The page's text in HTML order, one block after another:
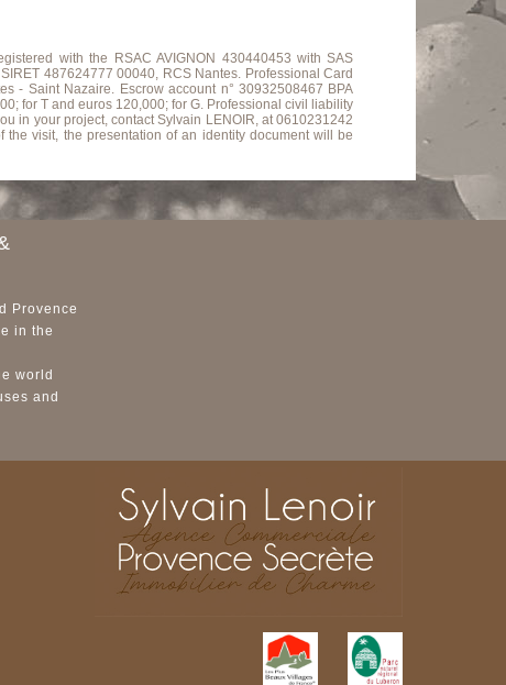
with the RSAC AVIGNON 430440453 with SAS
487624777 00040, RCS Nantes. Professional Card
- Saint Nazaire. Escrow account n° 30932508467 BPA
for T and euros 120,000; for G. Professional civil liability
in your project, contact Sylvain LENOIR, at 0610231242
visit, the presentation of an identity document will be
Provence
in the
world
and